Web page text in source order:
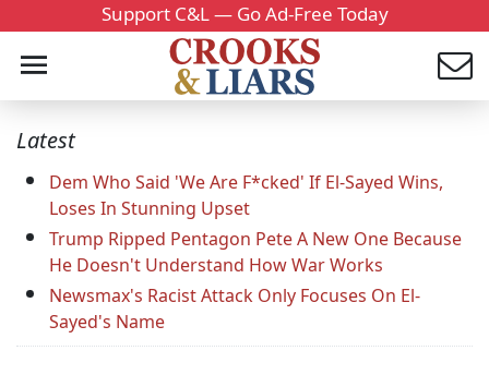
Support C&L — Go Ad-Free Today
Latest
Dem Who Said 'We Are F*cked' If El-Sayed Wins,
Loses In Stunning Upset
Trump Ripped Pentagon Pete A New One Because
He Doesn't Understand How War Works
Newsmax's Racist Attack Only Focuses On El-
Sayed's Name